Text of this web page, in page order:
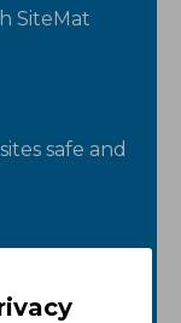
SiteMat
safe and